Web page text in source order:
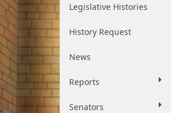
Legislative Histories
History Request
News
Reports
Senators